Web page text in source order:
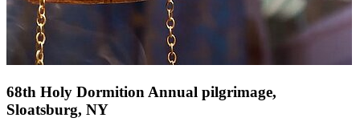
68th Holy Dormition Annual pilgrimage,
Sloatsburg, NY